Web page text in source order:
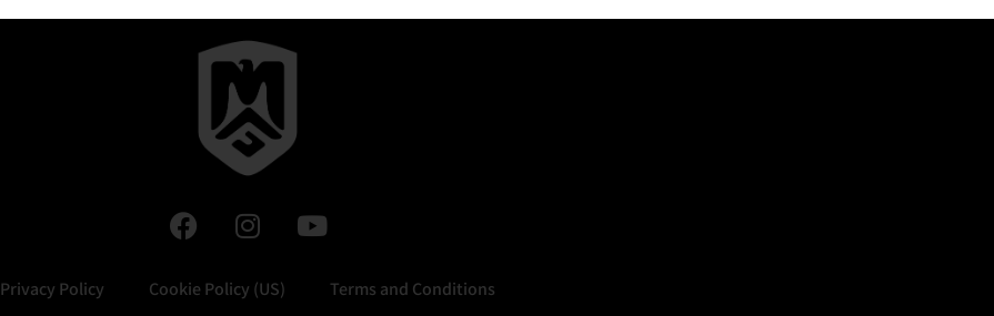
Privacy Policy Cookie Policy (US) Terms and Conditions